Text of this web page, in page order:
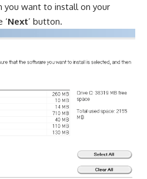
you want to install on your
‘Next’ button.